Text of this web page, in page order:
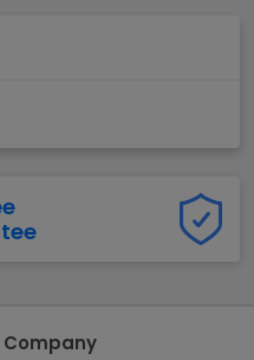
Company